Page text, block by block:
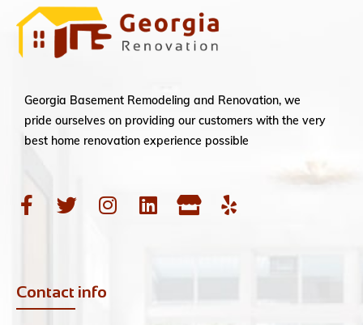
Georgia Basement Remodeling and Renovation, we
pride ourselves on providing our customers with the very
best home renovation experience possible
Contact info